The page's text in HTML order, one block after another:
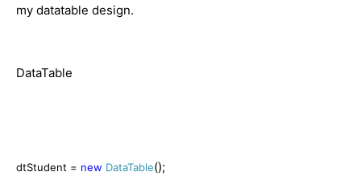
my datatable design.
DataTable
dtStudent = new DataTable();